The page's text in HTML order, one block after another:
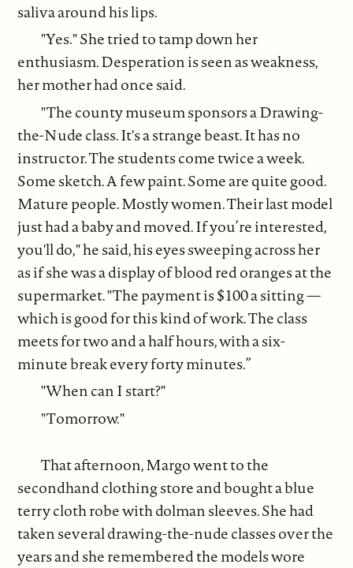
saliva around his lips.
"Yes." She tried to tamp down her
enthusiasm. Desperation is seen as weakness,
her mother had once said.
"The county museum sponsors a Drawing-
the-Nude class. It's a strange beast. It has no
instructor. The students come twice a week.
Some sketch. A few paint. Some are quite good.
Mature people. Mostly women. Their last model
just had a baby and moved. If you’re interested,
you'll do," he said, his eyes sweeping across her
as if she was a display of blood red oranges at the
supermarket. "The payment is $100 a sitting —
which is good for this kind of work. The class
meets for two and a half hours, with a six-
minute break every forty minutes.”
"When can I start?"
"Tomorrow."
That afternoon, Margo went to the
secondhand clothing store and bought a blue
terry cloth robe with dolman sleeves. She had
taken several drawing-the-nude classes over the
years and she remembered the models wore